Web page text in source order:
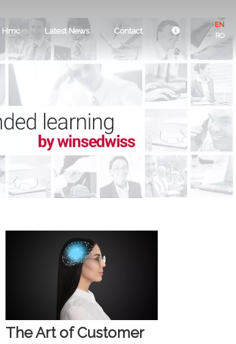
Hmc Latest News Contact
EN
RO
The Art of Customer